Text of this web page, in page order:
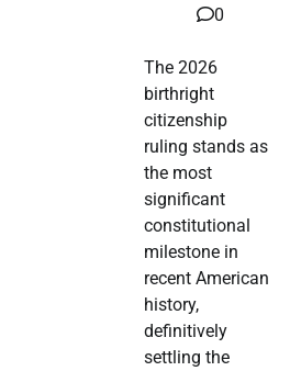
0
The 2026
birthright
citizenship
ruling stands as
the most
significant
constitutional
milestone in
recent American
history,
definitively
settling the